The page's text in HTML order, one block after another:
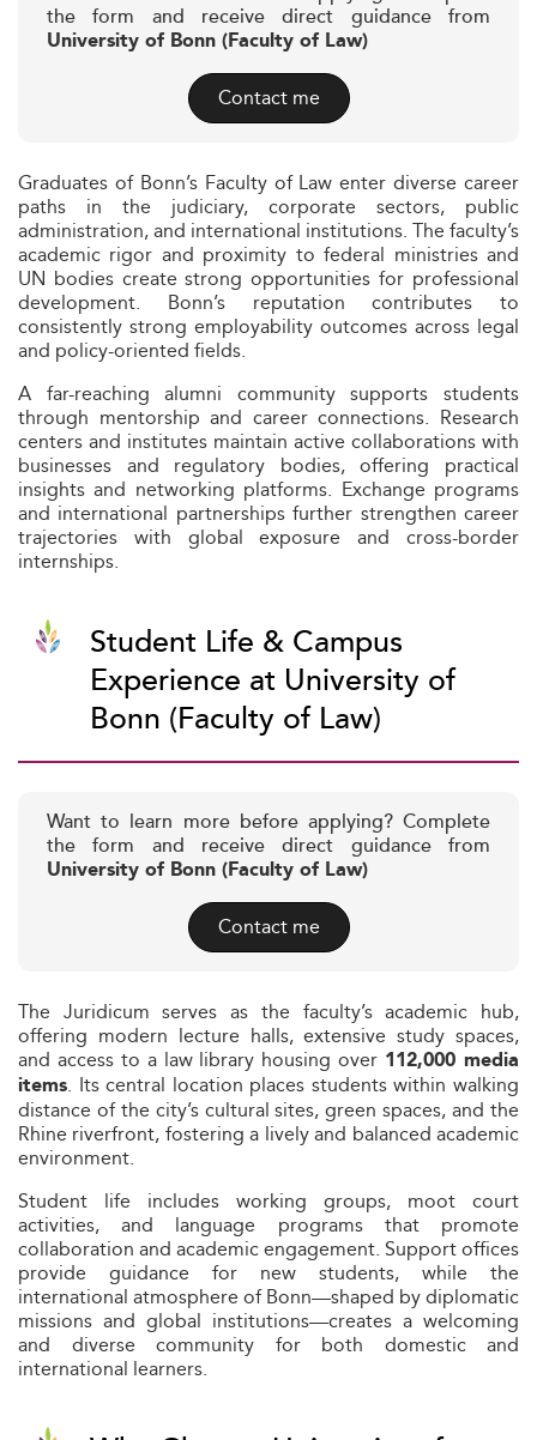
the form and receive direct guidance from
University of Bonn (Faculty of Law)
Contact me
Graduates of Bonn’s Faculty of Law enter diverse career
paths in the judiciary, corporate sectors, public
administration, and international institutions. The faculty’s
academic rigor and proximity to federal ministries and
UN bodies create strong opportunities for professional
development. Bonn’s reputation contributes to
consistently strong employability outcomes across legal
and policy-oriented fields.
A far-reaching alumni community supports students
through mentorship and career connections. Research
centers and institutes maintain active collaborations with
businesses and regulatory bodies, offering practical
insights and networking platforms. Exchange programs
and international partnerships further strengthen career
trajectories with global exposure and cross-border
internships.
Student Life & Campus
Experience at University of
Bonn (Faculty of Law)
Want to learn more before applying? Complete
the form and receive direct guidance from
University of Bonn (Faculty of Law)
Contact me
The Juridicum serves as the faculty’s academic hub,
offering modern lecture halls, extensive study spaces,
and access to a law library housing over 112,000 media
items. Its central location places students within walking
distance of the city’s cultural sites, green spaces, and the
Rhine riverfront, fostering a lively and balanced academic
environment.
Student life includes working groups, moot court
activities, and language programs that promote
collaboration and academic engagement. Support offices
provide guidance for new students, while the
international atmosphere of Bonn—shaped by diplomatic
missions and global institutions—creates a welcoming
and diverse community for both domestic and
international learners.